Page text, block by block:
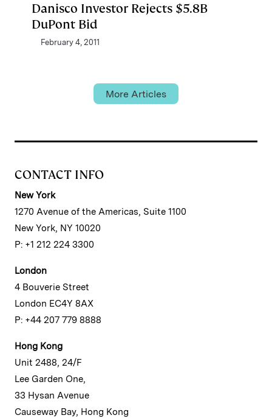
Danisco Investor Rejects $5.8B
DuPont Bid
February 4, 2011
More Articles
CONTACT INFO
New York
1270 Avenue of the Americas, Suite 1100
New York, NY 10020
P: +1 212 224 3300
London
4 Bouverie Street
London EC4Y 8AX
P: +44 207 779 8888
Hong Kong
Unit 2488, 24/F
Lee Garden One,
33 Hysan Avenue
Causeway Bay, Hong Kong